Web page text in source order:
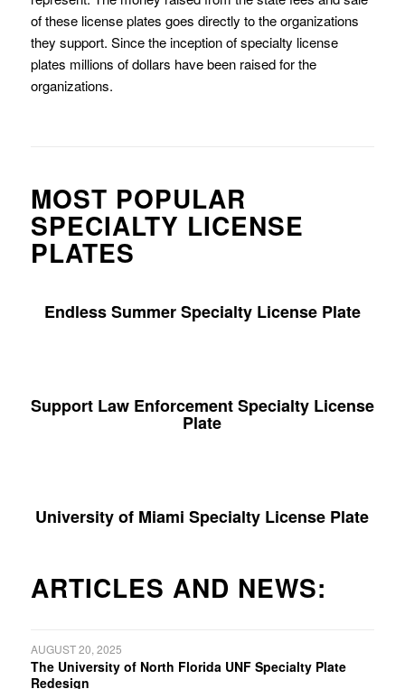
of these license plates goes directly to the organizations
they support. Since the inception of specialty license
plates millions of dollars have been raised for the
organizations.
MOST POPULAR
SPECIALTY LICENSE
PLATES
Endless Summer Specialty License Plate
Support Law Enforcement Specialty License
Plate
University of Miami Specialty License Plate
ARTICLES AND NEWS:
AUGUST 20, 2025
The University of North Florida UNF Specialty Plate
Redesign